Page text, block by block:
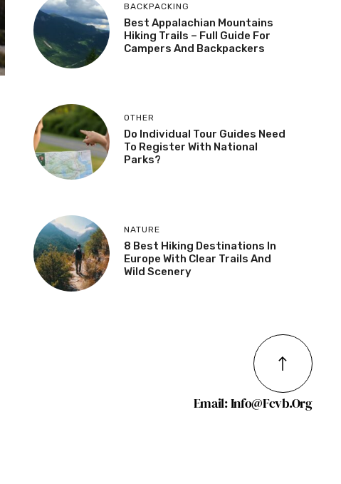
BACKPACKING
Best Appalachian Mountains
Hiking Trails – Full Guide For
Campers And Backpackers
OTHER
Do Individual Tour Guides Need
To Register With National
Parks?
NATURE
8 Best Hiking Destinations In
Europe With Clear Trails And
Wild Scenery
Email: Info@fcvb.org